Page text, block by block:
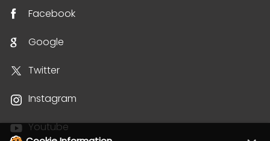
Facebook
Google
Twitter
Instagram
Youtube